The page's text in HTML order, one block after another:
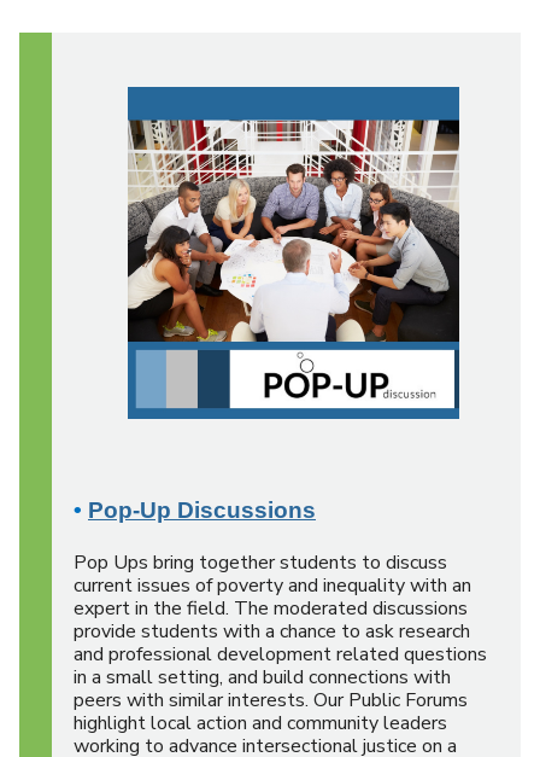
• Pop-Up Discussions
Pop Ups bring together students to discuss
current issues of poverty and inequality with an
expert in the field. The moderated discussions
provide students with a chance to ask research
and professional development related questions
in a small setting, and build connections with
peers with similar interests. Our Public Forums
highlight local action and community leaders
working to advance intersectional justice on a